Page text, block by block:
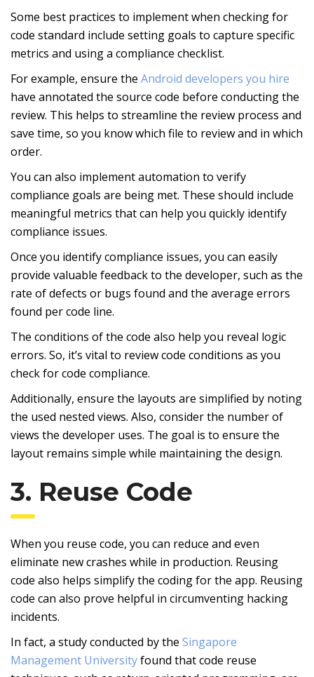
Some best practices to implement when checking for
code standard include setting goals to capture specific
metrics and using a compliance checklist.
For example, ensure the Android developers you hire
have annotated the source code before conducting the
review. This helps to streamline the review process and
save time, so you know which file to review and in which
order.
You can also implement automation to verify
compliance goals are being met. These should include
meaningful metrics that can help you quickly identify
compliance issues.
Once you identify compliance issues, you can easily
provide valuable feedback to the developer, such as the
rate of defects or bugs found and the average errors
found per code line.
The conditions of the code also help you reveal logic
errors. So, it’s vital to review code conditions as you
check for code compliance.
Additionally, ensure the layouts are simplified by noting
the used nested views. Also, consider the number of
views the developer uses. The goal is to ensure the
layout remains simple while maintaining the design.
3. Reuse Code
When you reuse code, you can reduce and even
eliminate new crashes while in production. Reusing
code also helps simplify the coding for the app. Reusing
code can also prove helpful in circumventing hacking
incidents.
In fact, a study conducted by the Singapore
Management Universityfound that code reuse